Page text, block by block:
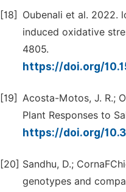
[18]
Oubenali et al. 2022.
induced oxidative
4805.
https://doi.org/
[19] Acosta-Motos, J. R.;
Plant Responses to
https://doi.org/
[20] Sandhu, D.;
genotypes and